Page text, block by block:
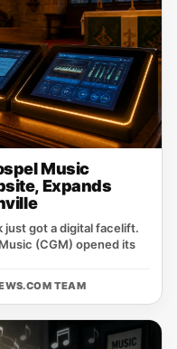
Music
Expands
just got a digital facelift.
(CGM) opened its
TEAM